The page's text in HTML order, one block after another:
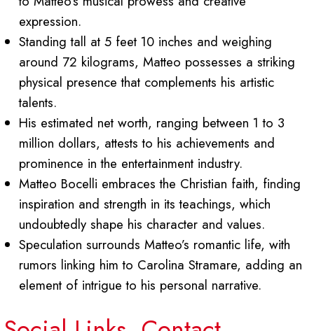
expression.
Standing tall at 5 feet 10 inches and weighing
around 72 kilograms, Matteo possesses a striking
physical presence that complements his artistic
talents.
His estimated net worth, ranging between 1 to 3
million dollars, attests to his achievements and
prominence in the entertainment industry.
Matteo Bocelli embraces the Christian faith, finding
inspiration and strength in its teachings, which
undoubtedly shape his character and values.
Speculation surrounds Matteo’s romantic life, with
rumors linking him to Carolina Stramare, adding an
element of intrigue to his personal narrative.